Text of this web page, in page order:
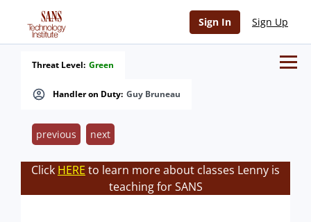
Sign In Sign Up
Handler on Duty: Guy Bruneau
Threat Level: Green
previous next
Click HERE to learn more about classes Lenny is
teaching for SANS